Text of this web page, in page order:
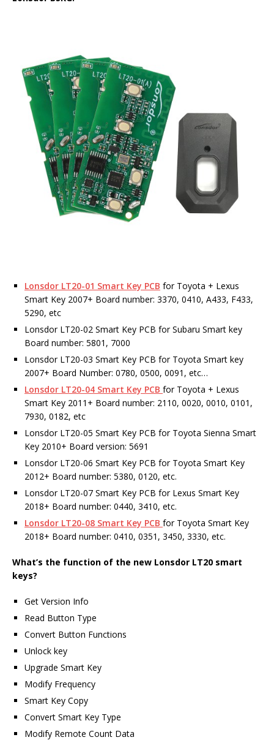
Lonsdor LT20-01 Smart Key PCB for Toyota + Lexus
Smart Key 2007+ Board number: 3370, 0410, A433, F433,
5290, etc
Lonsdor LT20-02 Smart Key PCB for Subaru Smart key
Board number: 5801, 7000
Lonsdor LT20-03 Smart Key PCB for Toyota Smart key
2007+ Board Number: 0780, 0500, 0091, etc…
Lonsdor LT20-04 Smart Key PCB for Toyota + Lexus
Smart Key 2011+ Board number: 2110, 0020, 0010, 0101,
7930, 0182, etc
Lonsdor LT20-05 Smart Key PCB for Toyota Sienna Smart
Key 2010+ Board version: 5691
Lonsdor LT20-06 Smart Key PCB for Toyota Smart Key
2012+ Board number: 5380, 0120, etc.
Lonsdor LT20-07 Smart Key PCB for Lexus Smart Key
2018+ Board number: 0440, 3410, etc.
Lonsdor LT20-08 Smart Key PCB for Toyota Smart Key
2018+ Board number: 0410, 0351, 3450, 3330, etc.
What’s the function of the new Lonsdor LT20 smart
keys?
Get Version Info
Read Button Type
Convert Button Functions
Unlock key
Upgrade Smart Key
Modify Frequency
Smart Key Copy
Convert Smart Key Type
Modify Remote Count Data